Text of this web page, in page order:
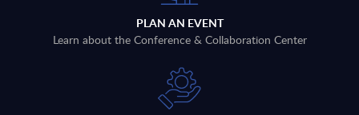
PLAN AN EVENT
Learn about the Conference & Collaboration Center